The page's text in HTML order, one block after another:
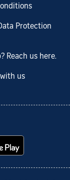
Protection
Reach us here.
us